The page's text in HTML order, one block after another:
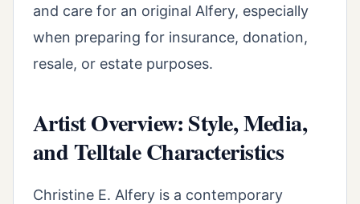
and care for an original Alfery, especially
when preparing for insurance, donation,
resale, or estate purposes.
Artist Overview: Style, Media,
and Telltale Characteristics
Christine E. Alfery is a contemporary